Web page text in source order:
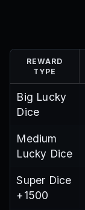
REWARD
TYPE
Big Lucky
Dice
Medium
Lucky Dice
Super Dice
+1500